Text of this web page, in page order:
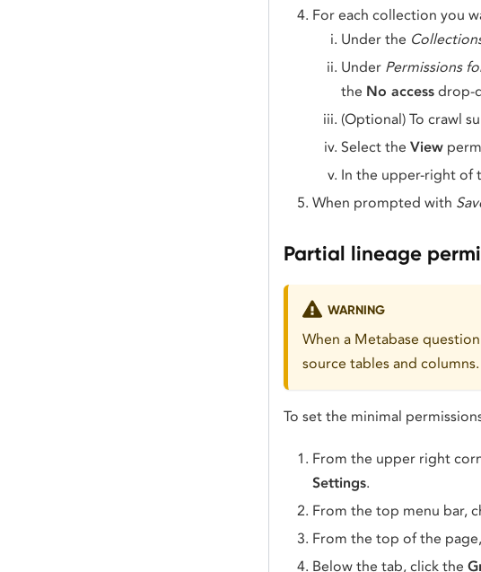
For each collection you
Under the
Under Permissions
the No access drop-
(Optional) To crawl
Select the View
In the upper-right of
When prompted with
Partial lineage
WARNING
When a Metabase
source tables and columns.
To set the minimal
From the upper right
Settings.
From the top menu bar,
From the top of the
Below the tab, click the